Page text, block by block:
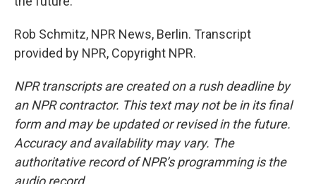
Rob Schmitz, NPR News, Berlin. Transcript
provided by NPR, Copyright NPR.
NPR transcripts are created on a rush deadline by
an NPR contractor. This text may not be in its final
form and may be updated or revised in the future.
Accuracy and availability may vary. The
authoritative record of NPR’s programming is the
audio record.